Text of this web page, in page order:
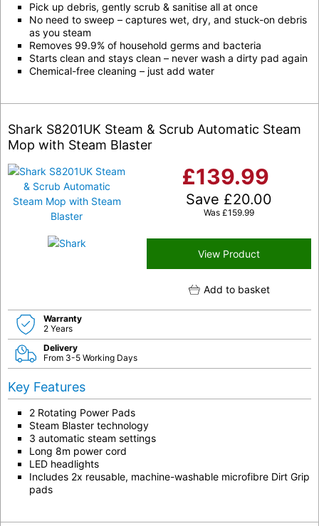
Pick up debris, gently scrub & sanitise all at once
No need to sweep – captures wet, dry, and stuck-on debris
as you steam
Removes 99.9% of household germs and bacteria
Starts clean and stays clean – never wash a dirty pad again
Chemical-free cleaning – just add water
Shark S8201UK Steam & Scrub Automatic Steam
Mop with Steam Blaster
£139.99
Save £20.00
Was £159.99
View Product
Add to basket
Warranty
2 Years
Delivery
From 3-5 Working Days
Key Features
2 Rotating Power Pads
Steam Blaster technology
3 automatic steam settings
Long 8m power cord
LED headlights
Includes 2x reusable, machine-washable microfibre Dirt Grip
pads